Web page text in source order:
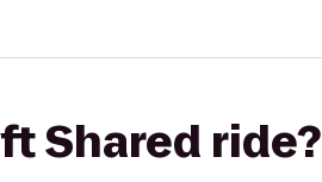
Shared ride?